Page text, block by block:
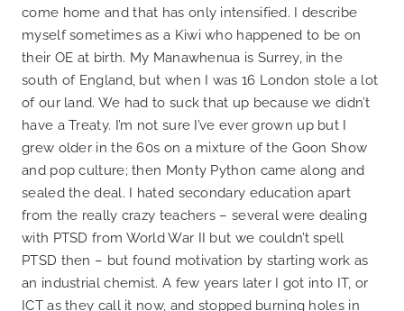
come home and that has only intensified. I describe
myself sometimes as a Kiwi who happened to be on
their OE at birth. My Manawhenua is Surrey, in the
south of England, but when I was 16 London stole a lot
of our land. We had to suck that up because we didn’t
have a Treaty. I’m not sure I’ve ever grown up but I
grew older in the 60s on a mixture of the Goon Show
and pop culture; then Monty Python came along and
sealed the deal. I hated secondary education apart
from the really crazy teachers – several were dealing
with PTSD from World War II but we couldn’t spell
PTSD then – but found motivation by starting work as
an industrial chemist. A few years later I got into IT, or
ICT as they call it now, and stopped burning holes in